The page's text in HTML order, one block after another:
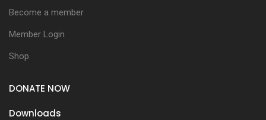
Become a member
Member Login
Shop
DONATE NOW
Downloads